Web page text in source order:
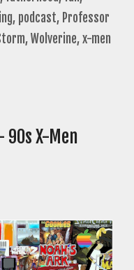
, podcast, Professor
,Wolverine,x-men
X-Men